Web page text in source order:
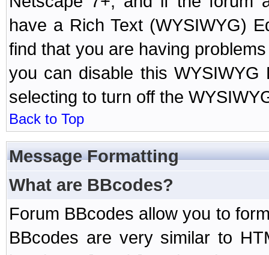
have a Rich Text (WYSIWYG)
find that you are having
you can disable this
selecting to turn off the
Back to Top
Message Formatting
What are BBcodes?
Forum BBcodes allow you to
BBcodes are very similar to